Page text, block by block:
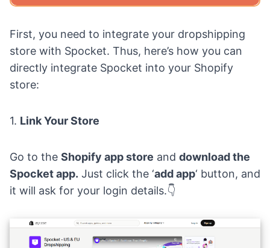
First, you need to integrate your dropshipping
store with Spocket. Thus, here’s how you can
directly integrate Spocket into your Shopify
store:
1. Link Your Store
Go to the Shopify app store and download the
Spocket app. Just click the ‘add app‘ button, and
it will ask for your login details.👇